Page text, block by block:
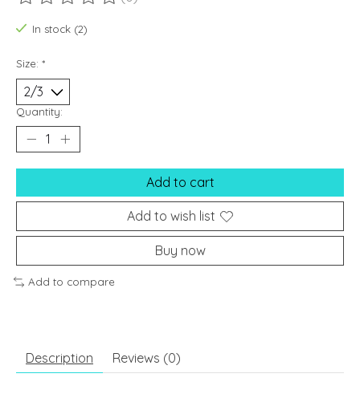
The rating of this product is
In stock (2)
Size: *
Quantity:
Add to cart
Add to wish list
Buy now
Add to compare
Description Reviews (0)